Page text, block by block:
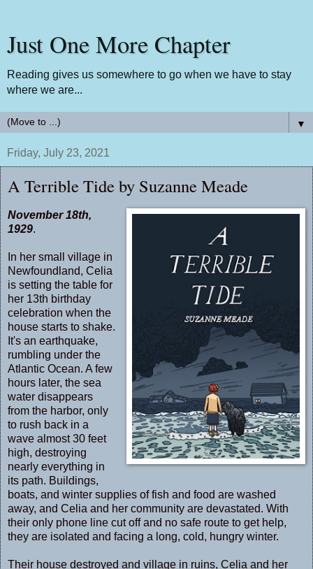
Just One More Chapter
Reading gives us somewhere to go when we have to stay
where we are...
▼
Friday, July 23, 2021
A Terrible Tide by Suzanne Meade
November 18th,
1929.
In her small village in
Newfoundland, Celia
is setting the table for
her 13th birthday
celebration when the
house starts to shake.
It's an earthquake,
rumbling under the
Atlantic Ocean. A few
hours later, the sea
water disappears
from the harbor, only
to rush back in a
wave almost 30 feet
high, destroying
nearly everything in
its path. Buildings,
boats, and winter supplies of fish and food are washed
away, and Celia and her community are devastated. With
their only phone line cut off and no safe route to get help,
they are isolated and facing a long, cold, hungry winter.
Their house destroyed and village in ruins, Celia and her